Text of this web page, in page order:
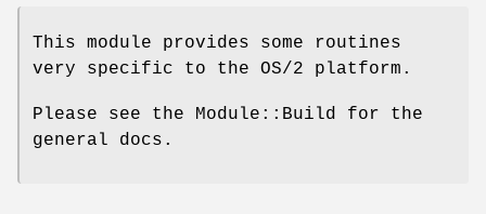
This module provides some routines
very specific to the OS/2 platform.
Please see the Module::Build for the
general docs.